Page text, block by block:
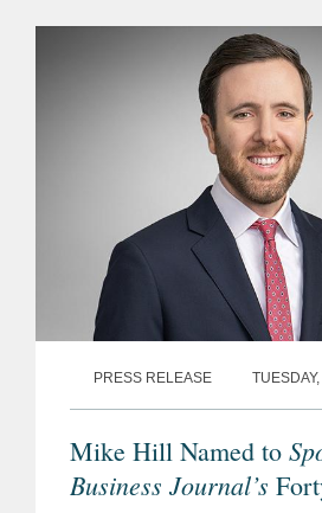
fields that include...
PRESS RELEASE
Mike Hill Named to
Business Journal’s